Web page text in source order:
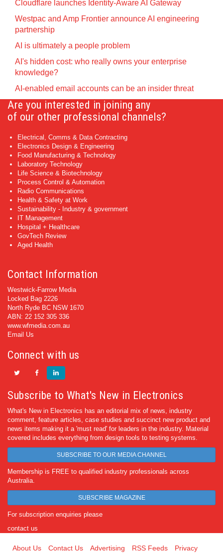
Cloudflare launches Identity‍-‍Aware AI Gateway
Westpac and Amp Frontier announce AI engineering
partnership
AI is ultimately a people problem
AI's hidden cost: who really owns your enterprise
knowledge?
AI-enabled email accounts can be an insider threat
Are you interested in joining any
of our other professional channels?
Electrical, Comms & Data Contracting
Electronics Design & Engineering
Food Manufacturing & Technology
Laboratory Technology
Life Science & Biotechnology
Process Control & Automation
Radio Communications
Health & Safety at Work
Sustainability - Industry & government
IT Management
Hospital + Healthcare
GovTech Review
Aged Health
Contact Information
Westwick-Farrow Media
Locked Bag 2226
North Ryde BC NSW 1670
ABN: 22 152 305 336
www.wfmedia.com.au
Email Us
Connect with us
Subscribe to What's New in Electronics
What's New in Electronics has an editorial mix of news, industry
comment, feature articles, case studies and succinct new product and
news items making it a 'must read' for leaders in the industry. Material
covered includes everything from design tools to testing systems.
SUBSCRIBE TO OUR MEDIA CHANNEL
Membership is FREE to qualified industry professionals across
Australia.
SUBSCRIBE MAGAZINE
For subscription enquiries please
contact us
About Us Contact Us Advertising RSS Feeds
Privacy